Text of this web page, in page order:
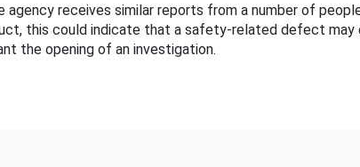
agency receives similar reports from a number of
this could indicate that a safety-related defect may
the opening of an investigation.